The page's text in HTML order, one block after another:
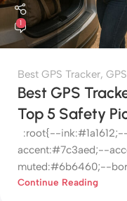
1
Best GPS Tracker,
Best GPS
Top 5 Safety
:root{--
accent:#7c3aed;--
muted:#6b6460;--
Continue Reading